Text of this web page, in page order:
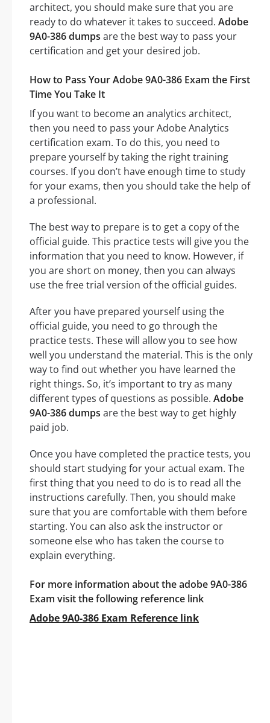
architect, you should make sure that you are
ready to do whatever it takes to succeed. Adobe
9A0-386 dumps are the best way to pass your
certification and get your desired job.
How to Pass Your Adobe 9A0-386 Exam the First
Time You Take It
If you want to become an analytics architect,
then you need to pass your Adobe Analytics
certification exam. To do this, you need to
prepare yourself by taking the right training
courses. If you don’t have enough time to study
for your exams, then you should take the help of
a professional.
The best way to prepare is to get a copy of the
official guide. This practice tests will give you the
information that you need to know. However, if
you are short on money, then you can always
use the free trial version of the official guides.
After you have prepared yourself using the
official guide, you need to go through the
practice tests. These will allow you to see how
well you understand the material. This is the only
way to find out whether you have learned the
right things. So, it’s important to try as many
different types of questions as possible. Adobe
9A0-386 dumps are the best way to get highly
paid job.
Once you have completed the practice tests, you
should start studying for your actual exam. The
first thing that you need to do is to read all the
instructions carefully. Then, you should make
sure that you are comfortable with them before
starting. You can also ask the instructor or
someone else who has taken the course to
explain everything.
For more information about the adobe 9A0-386
Exam visit the following reference link
Adobe 9A0-386 Exam Reference link